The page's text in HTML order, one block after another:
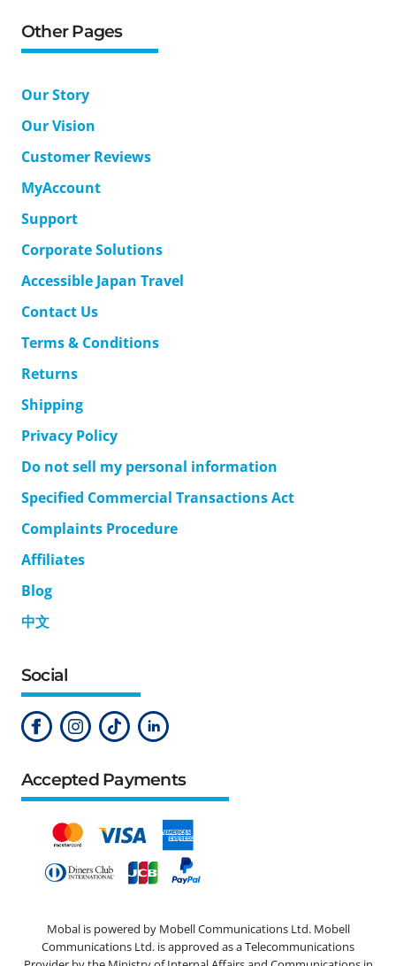
Other Pages
Our Story
Our Vision
Customer Reviews
MyAccount
Support
Corporate Solutions
Accessible Japan Travel
Contact Us
Terms & Conditions
Returns
Shipping
Privacy Policy
Do not sell my personal information
Specified Commercial Transactions Act
Complaints Procedure
Affiliates
Blog
中文
Social
Accepted Payments
Mobal is powered by Mobell Communications Ltd. Mobell
Communications Ltd. is approved as a Telecommunications